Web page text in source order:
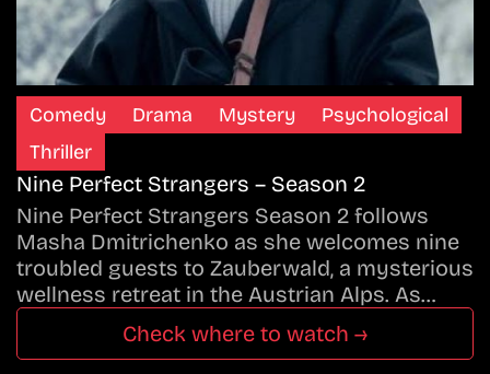
Comedy Drama Mystery
Psychological
Thriller
Nine Perfect Strangers – Season 2
Nine Perfect Strangers Season 2 follows
Masha Dmitrichenko as she welcomes nine
troubled guests to Zauberwald, a mysterious
wellness retreat in the Austrian Alps. As…
Check where to watch →